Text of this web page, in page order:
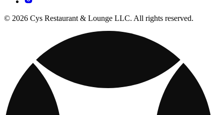
© 2026 Cys Restaurant & Lounge LLC. All rights reserved.